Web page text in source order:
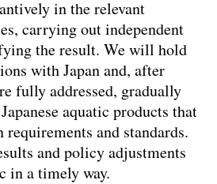
in the relevant
carrying out independent
the result. We will hold
with Japan and, after
fully addressed, gradually
aquatic products that
and standards.
and policy adjustments
in a timely way.